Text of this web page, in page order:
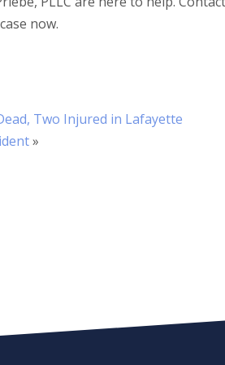
now.
Two Injured in Lafayette
»